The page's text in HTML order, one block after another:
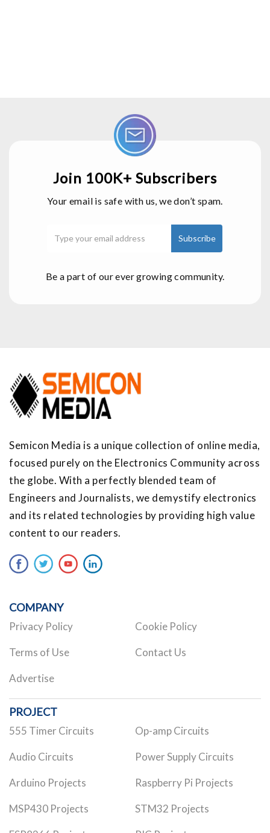
Join 100K+ Subscribers
Your email is safe with us, we don’t spam.
Be a part of our ever growing community.
Semicon Media is a unique collection of online media,
focused purely on the Electronics Community across
the globe. With a perfectly blended team of
Engineers and Journalists, we demystify electronics
and its related technologies by providing high value
content to our readers.
COMPANY
Privacy Policy Cookie Policy
Terms of Use Contact Us
Advertise
PROJECT
555 Timer Circuits Op-amp Circuits
Audio Circuits Power Supply Circuits
Arduino Projects Raspberry Pi Projects
MSP430 Projects STM32 Projects